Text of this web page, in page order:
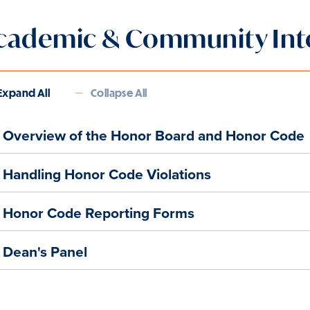
& Community
All Collapse All
Overview of the Honor Board and Honor Code
Handling Honor Code Violations
Honor Code Reporting Forms
Dean's Panel